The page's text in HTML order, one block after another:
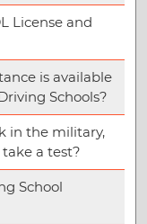
License and
is available
Schools?
in the military,
a test?
School